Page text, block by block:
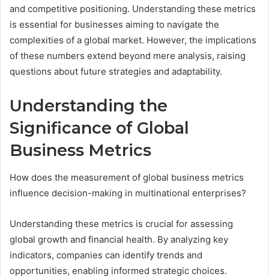
and competitive positioning. Understanding these metrics
is essential for businesses aiming to navigate the
complexities of a global market. However, the implications
of these numbers extend beyond mere analysis, raising
questions about future strategies and adaptability.
Understanding the
Significance of Global
Business Metrics
How does the measurement of global business metrics
influence decision-making in multinational enterprises?
Understanding these metrics is crucial for assessing
global growth and financial health. By analyzing key
indicators, companies can identify trends and
opportunities, enabling informed strategic choices.